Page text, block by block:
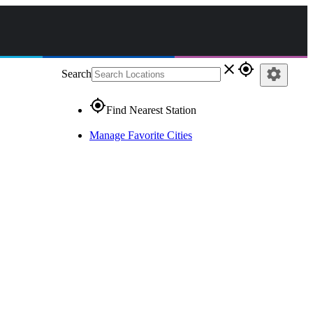
Search close gps_fixed
gps_fixedFind Nearest Station
Manage Favorite Cities
settings